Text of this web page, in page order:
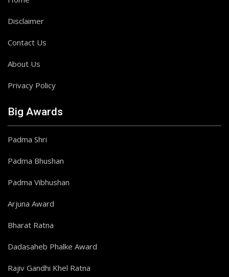
Disclaimer
Contact Us
About Us
Privacy Policy
Big Awards
Padma Shri
Padma Bhushan
Padma Vibhushan
Arjuna Award
Bharat Ratna
Dadasaheb Phalke Award
Rajiv Gandhi Khel Ratna